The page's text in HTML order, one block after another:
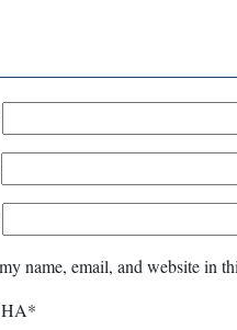
name, email, and website in
*